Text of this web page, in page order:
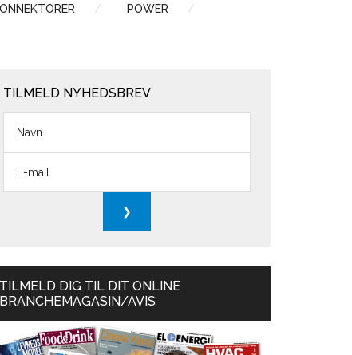
POWER
TILMELD NYHEDSBREV
TILMELD DIG TIL DIT ONLINE
BRANCHEMAGASIN/AVIS